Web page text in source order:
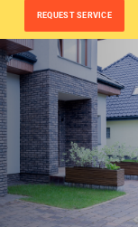
REQUEST SERVICE